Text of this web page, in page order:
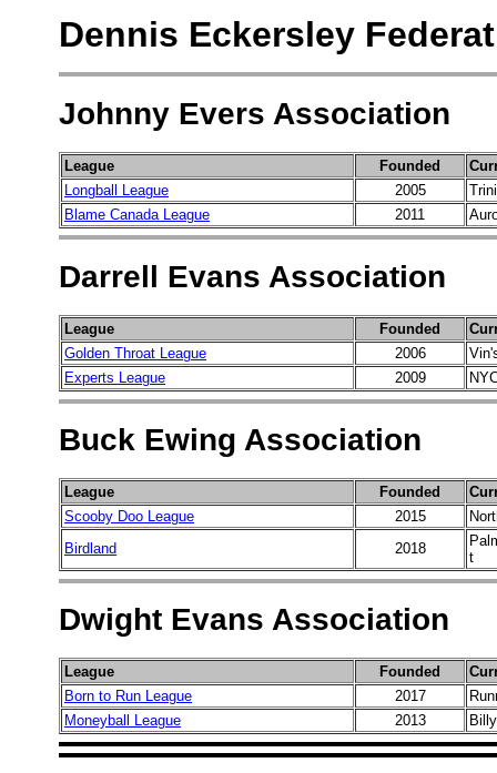
Dennis Eckersley
Johnny Evers Association
League Founded
Longball League
2005
Blame Canada League
2011
Darrell Evans Association
League Founded
Golden Throat League
2006
Experts League
2009
Buck Ewing Association
League Founded
Scooby Doo League
2015
Birdland
2018
t
Dwight Evans Association
League Founded
Born to Run League
2017
Moneyball League
2013